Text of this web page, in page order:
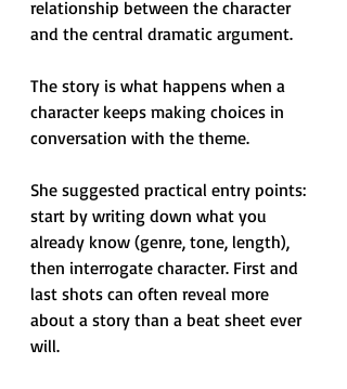
relationship between the character
and the central dramatic argument.
The story is what happens when a
character keeps making choices in
conversation with the theme.
She suggested practical entry points:
start by writing down what you
already know (genre, tone, length),
then interrogate character. First and
last shots can often reveal more
about a story than a beat sheet ever
will.